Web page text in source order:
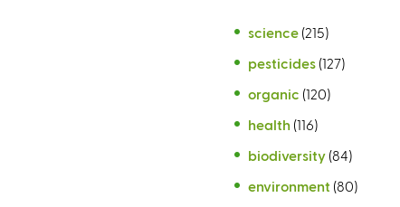
science (215)
pesticides (127)
organic (120)
health (116)
biodiversity (84)
environment (80)